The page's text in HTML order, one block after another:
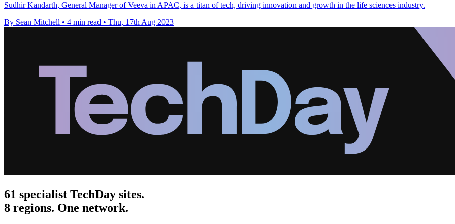
Sudhir Kandarth, General Manager of Veeva in APAC, is a titan of tech, driving innovation and growth in the life sciences industry.
By Sean Mitchell • 4 min read • Thu, 17th Aug 2023
61 specialist TechDay sites.
8 regions. One network.